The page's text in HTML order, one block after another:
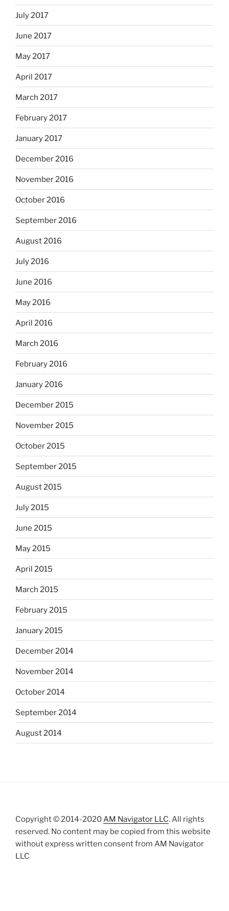
July 2017
June 2017
May 2017
April 2017
March 2017
February 2017
January 2017
December 2016
November 2016
October 2016
September 2016
August 2016
July 2016
June 2016
May 2016
April 2016
March 2016
February 2016
January 2016
December 2015
November 2015
October 2015
September 2015
August 2015
July 2015
June 2015
May 2015
April 2015
March 2015
February 2015
January 2015
December 2014
November 2014
October 2014
September 2014
August 2014
Copyright © 2014-2020AM Navigator LLC. All rights
reserved. No content may be copied from this website
without express written consent from AM Navigator
LLC